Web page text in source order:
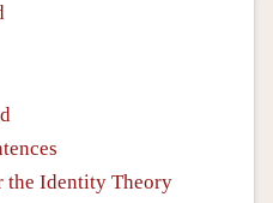
the Identity Theory